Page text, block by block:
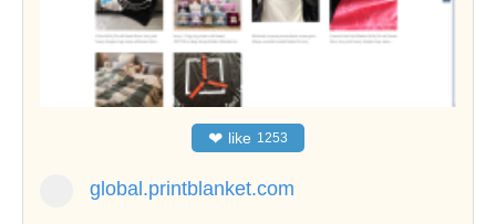
❤ like 1253
global.printblanket.com